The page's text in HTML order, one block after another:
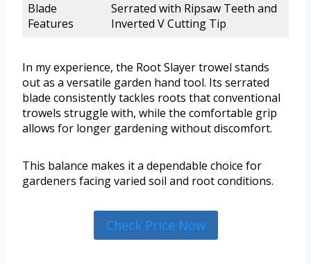
Blade
Features
Serrated with Ripsaw Teeth and
Inverted V Cutting Tip
In my experience, the Root Slayer trowel stands
out as a versatile garden hand tool. Its serrated
blade consistently tackles roots that conventional
trowels struggle with, while the comfortable grip
allows for longer gardening without discomfort.
This balance makes it a dependable choice for
gardeners facing varied soil and root conditions.
Check Price Now